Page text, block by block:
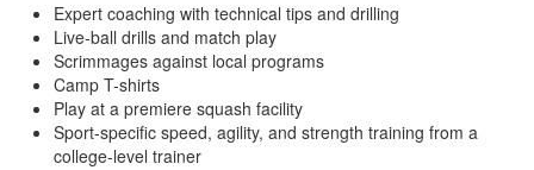
Expert coaching with technical tips and drilling
Live-ball drills and match play
Scrimmages against local programs
Camp T-shirts
Play at a premiere squash facility
Sport-specific speed, agility, and strength training from a
college-level trainer